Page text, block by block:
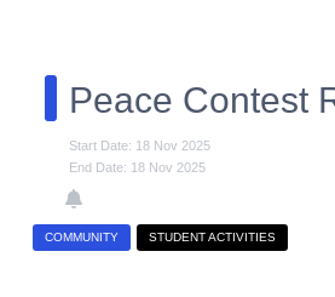
Peace Contest
Start Date: 18 Nov 2025
End Date: 18 Nov 2025
COMMUNITY STUDENT ACTIVITIES